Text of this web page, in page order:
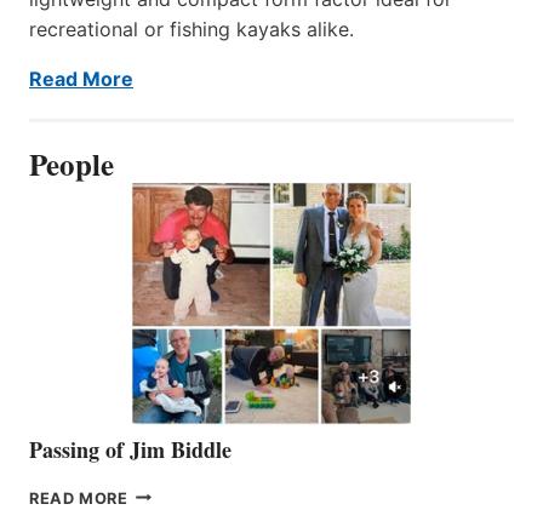
recreational or fishing kayaks alike.
Read More
People
Passing of Jim Biddle
READ MORE PASSING